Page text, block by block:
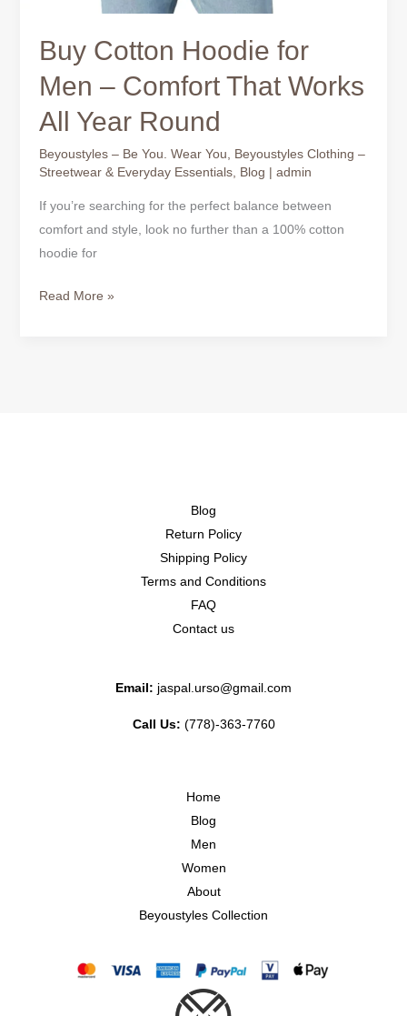
Buy Cotton Hoodie for
Men – Comfort That Works
All Year Round
Beyoustyles – Be You. Wear You
Beyoustyles Clothing –
Streetwear & Everyday Essentials, Blog | admin
If you’re searching for the perfect balance between
comfort and style, look no further than a 100% cotton
hoodie for
Read More »
Blog
Return Policy
Shipping Policy
Terms and Conditions
FAQ
Contact us
Email: jaspal.urso@gmail.com
Call Us: (778)-363-7760
Home
Blog
Men
Women
About
Beyoustyles Collection